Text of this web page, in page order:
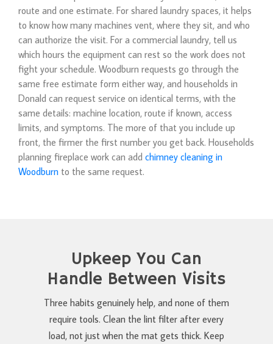
route and one estimate. For shared laundry spaces, it helps
to know how many machines vent, where they sit, and who
can authorize the visit. For a commercial laundry, tell us
which hours the equipment can rest so the work does not
fight your schedule. Woodburn requests go through the
same free estimate form either way, and households in
Donald can request service on identical terms, with the
same details: machine location, route if known, access
limits, and symptoms. The more of that you include up
front, the firmer the first number you get back. Households
planning fireplace work can add chimney cleaning in
Woodburn to the same request.
Upkeep You Can
Handle Between Visits
Three habits genuinely help, and none of them
require tools. Clean the lint filter after every
load, not just when the mat gets thick. Keep